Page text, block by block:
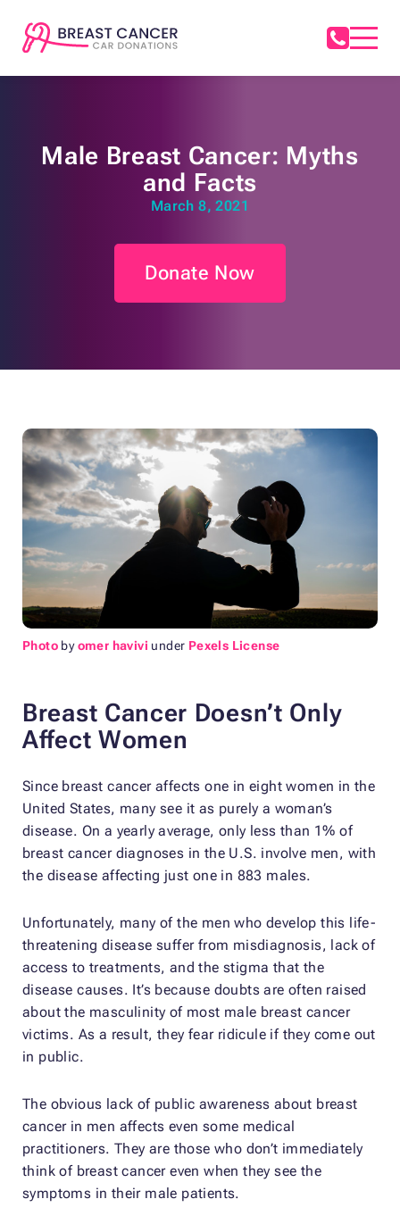
Male Breast Cancer: Myths
and Facts
March 8, 2021
Donate Now
Photo byomer havivi under Pexels License
Breast Cancer Doesn’t Only
Affect Women
Since breast cancer affects one in eight women in the
United States, many see it as purely a woman’s
disease. On a yearly average, only less than 1% of
breast cancer diagnoses in the U.S. involve men, with
the disease affecting just one in 883 males.
Unfortunately, many of the men who develop this life-
threatening disease suffer from misdiagnosis, lack of
access to treatments, and the stigma that the
disease causes. It’s because doubts are often raised
about the masculinity of most male breast cancer
victims. As a result, they fear ridicule if they come out
in public.
The obvious lack of public awareness about breast
cancer in men affects even some medical
practitioners. They are those who don’t immediately
think of breast cancer even when they see the
symptoms in their male patients.